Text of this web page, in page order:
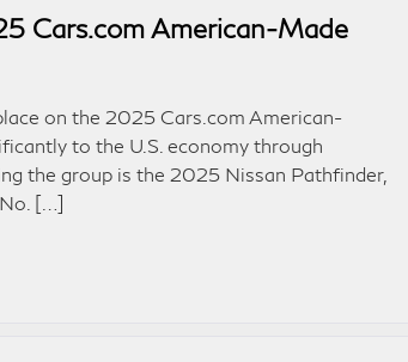
Cars.com American-Made
on the 2025 Cars.com American-
to the U.S. economy through
the group is the 2025 Nissan Pathfinder,
[…]